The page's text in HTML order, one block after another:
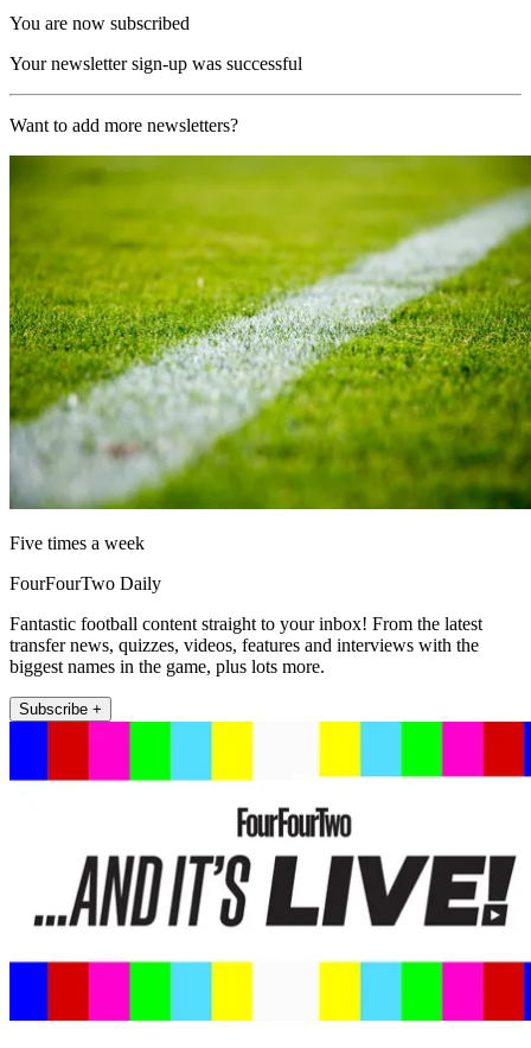
You are now subscribed
Your newsletter sign-up was successful
Want to add more newsletters?
Five times a week
FourFourTwo Daily
Fantastic football content straight to your inbox! From the latest
transfer news, quizzes, videos, features and interviews with the
biggest names in the game, plus lots more.
Subscribe +